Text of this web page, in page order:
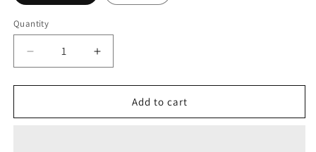
Quantity
Decrease
quantity
for
Pesticide
Increase
quantity
for
CedarCure,
Pesticide
Add to cart